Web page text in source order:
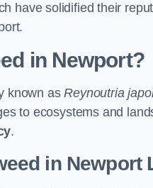
have solidified their
in Newport?
known asReynoutria
to ecosystems and
.
in Newport